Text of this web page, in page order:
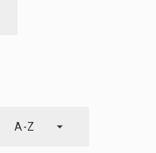
A-Z arrow_drop_down